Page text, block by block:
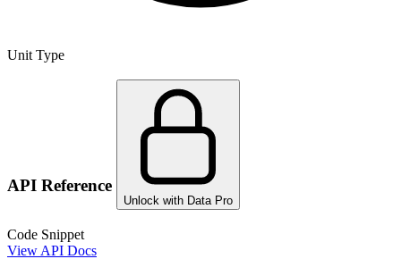
Unit Type
API Reference
Unlock with Data Pro
Code Snippet
View API Docs